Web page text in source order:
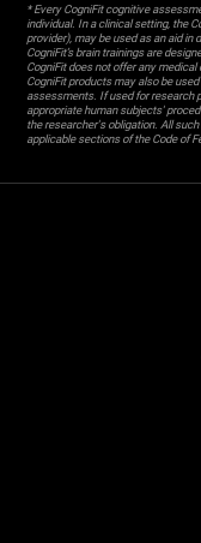
* Every CogniFit cognitive
individual. In a clinical setting, the
provider), may be used as an aid
CogniFit’s brain trainings are
CogniFit does not offer any
CogniFit products may also be
assessments. If used for research
appropriate human subjects'
the researcher's obligation. All
applicable sections of the Code of